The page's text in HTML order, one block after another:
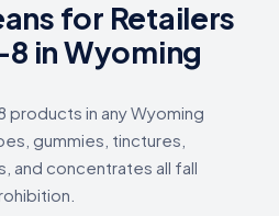
for Retailers
in Wyoming
products in any Wyoming
gummies, tinctures,
and concentrates all fall